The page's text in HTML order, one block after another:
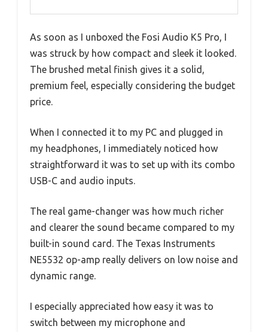
As soon as I unboxed the Fosi Audio K5 Pro, I
was struck by how compact and sleek it looked.
The brushed metal finish gives it a solid,
premium feel, especially considering the budget
price.
When I connected it to my PC and plugged in
my headphones, I immediately noticed how
straightforward it was to set up with its combo
USB-C and audio inputs.
The real game-changer was how much richer
and clearer the sound became compared to my
built-in sound card. The Texas Instruments
NE5532 op-amp really delivers on low noise and
dynamic range.
I especially appreciated how easy it was to
switch between my microphone and